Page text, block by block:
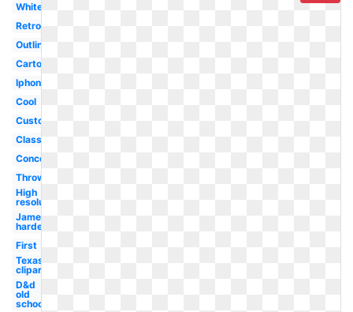
White
Retro
Outline
Cartoon
Iphone
Cool
Custom
Classic
Concept
Throwback
High
resolution
James
harden
First
Texas
clipart
D&d
old
school